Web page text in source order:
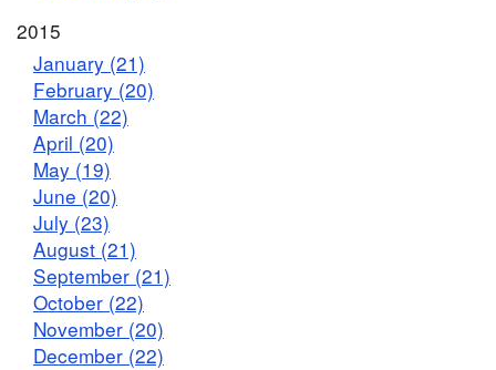
2015
January (21)
February (20)
March (22)
April (20)
May (19)
June (20)
July (23)
August (21)
September (21)
October (22)
November (20)
December (22)